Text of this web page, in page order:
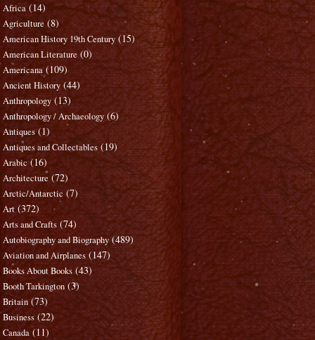
Africa (14)
Agriculture (8)
American History 19th Century (15)
American Literature (0)
Americana (109)
Ancient History (44)
Anthropology (13)
Anthropology / Archaeology (6)
Antiques (1)
Antiques and Collectables (19)
Arabic (16)
Architecture (72)
Arctic/Antarctic (7)
Art (372)
Arts and Crafts (74)
Autobiography and Biography (489)
Aviation and Airplanes (147)
Books About Books (43)
Booth Tarkington (3)
Britain (73)
Business (22)
Canada (11)